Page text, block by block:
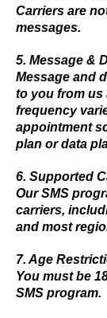
Carriers are
messages.
5. Message &
Message and
to you from us
frequency
appointment
plan or data
6. Supported
Our SMS
carriers,
and most
7. Age
You must be
SMS program.